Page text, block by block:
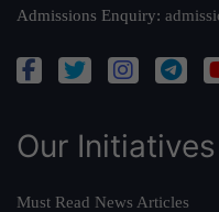
Admissions Enquiry:
Our Initiatives
Must Read News Articles